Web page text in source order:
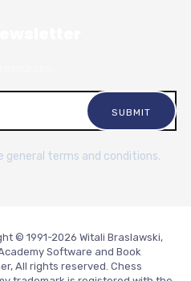
general terms and conditions.
© 1991-2026 Witali Braslawski,
Software and Book
All rights reserved. Chess